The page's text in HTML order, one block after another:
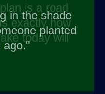
in the shade
planted
ago."